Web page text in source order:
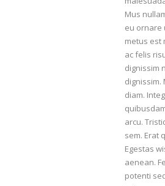
Mus
eu ornare
metus est
ac felis
dignissim
dignissim.
diam.
arcu.
sem. Erat
Egestas
aenean.
potenti